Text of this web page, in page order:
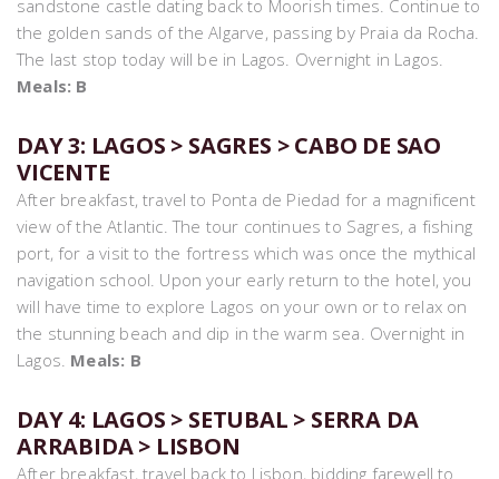
sandstone castle dating back to Moorish times. Continue to
the golden sands of the Algarve, passing by Praia da Rocha.
The last stop today will be in Lagos. Overnight in Lagos.
Meals: B
DAY 3: LAGOS > SAGRES > CABO DE SAO
VICENTE
After breakfast, travel to Ponta de Piedad for a magnificent
view of the Atlantic. The tour continues to Sagres, a fishing
port, for a visit to the fortress which was once the mythical
navigation school. Upon your early return to the hotel, you
will have time to explore Lagos on your own or to relax on
the stunning beach and dip in the warm sea. Overnight in
Lagos. Meals: B
DAY 4: LAGOS > SETUBAL > SERRA DA
ARRABIDA > LISBON
After breakfast, travel back to Lisbon, bidding farewell to